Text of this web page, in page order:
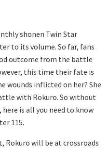
shonen Twin Star
to its volume. So far, fans
outcome from the battle
this time their fate is
wounds inflicted on her? She
with Rokuro. So without
is all you need to know
115.
Rokuro will be at crossroads